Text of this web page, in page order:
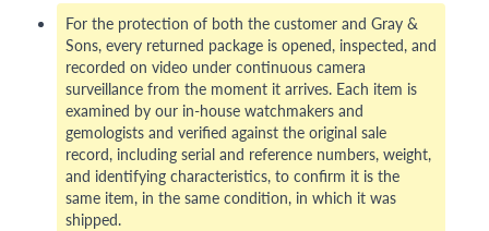
For the protection of both the customer and Gray &
Sons, every returned package is opened, inspected, and
recorded on video under continuous camera
surveillance from the moment it arrives. Each item is
examined by our in-house watchmakers and
gemologists and verified against the original sale
record, including serial and reference numbers, weight,
and identifying characteristics, to confirm it is the
same item, in the same condition, in which it was
shipped.